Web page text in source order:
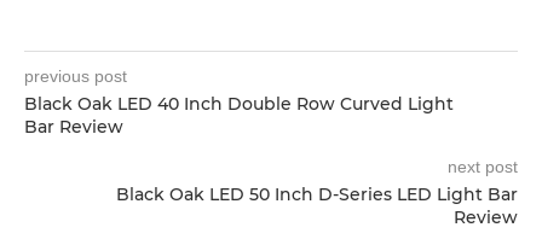
previous post
Black Oak LED 40 Inch Double Row Curved Light
Bar Review
next post
Black Oak LED 50 Inch D-Series LED Light Bar
Review